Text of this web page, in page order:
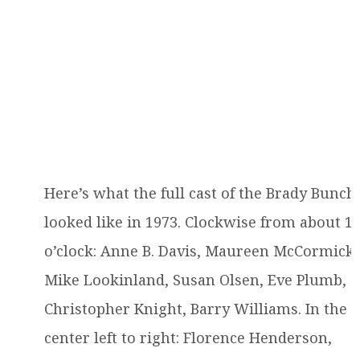
Here’s what the full cast of the Brady Bunch
looked like in 1973. Clockwise from about 1
o’clock: Anne B. Davis, Maureen McCormick,
Mike Lookinland, Susan Olsen, Eve Plumb,
Christopher Knight, Barry Williams. In the
center left to right: Florence Henderson,